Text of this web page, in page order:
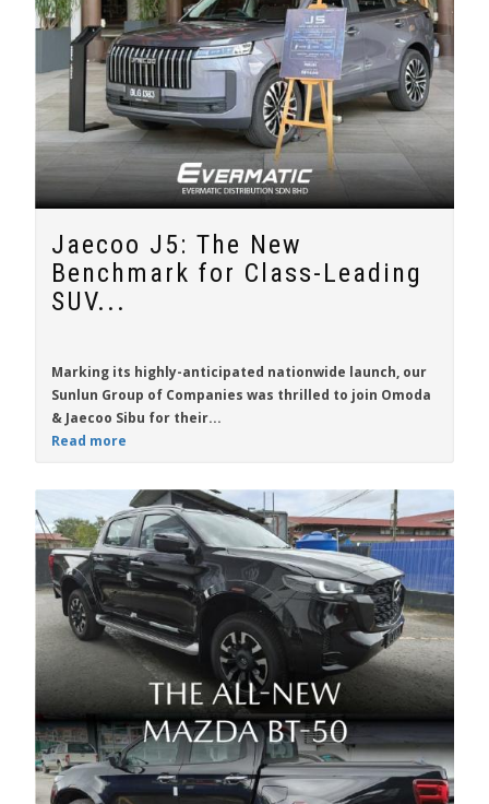
Jaecoo J5: The New
Benchmark for Class-Leading
SUV...
Marking its highly-anticipated nationwide launch, our
Sunlun Group of Companies was thrilled to join Omoda
& Jaecoo Sibu for their...
Read more